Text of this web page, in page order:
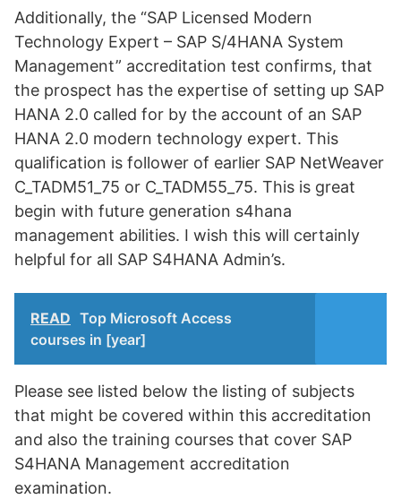
Additionally, the “SAP Licensed Modern
Technology Expert – SAP S/4HANA System
Management” accreditation test confirms, that
the prospect has the expertise of setting up SAP
HANA 2.0 called for by the account of an SAP
HANA 2.0 modern technology expert. This
qualification is follower of earlier SAP NetWeaver
C_TADM51_75 or C_TADM55_75. This is great
begin with future generation s4hana
management abilities. I wish this will certainly
helpful for all SAP S4HANA Admin’s.
READ Top Microsoft Access
courses in [year]
Please see listed below the listing of subjects
that might be covered within this accreditation
and also the training courses that cover SAP
S4HANA Management accreditation
examination.